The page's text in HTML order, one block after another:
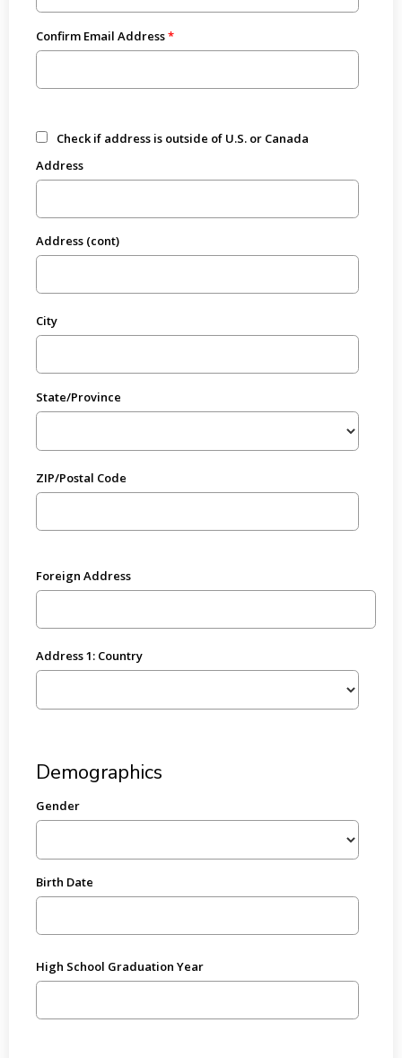
Confirm Email Address
Check if address is outside of U.S. or Canada
Address
Address (cont)
City
State/Province
ZIP/Postal Code
Foreign Address
Address 1: Country
Demographics
Gender
Birth Date
High School Graduation Year